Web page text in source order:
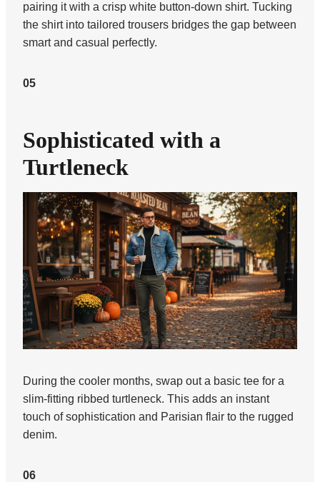
pairing it with a crisp white button-down shirt. Tucking
the shirt into tailored trousers bridges the gap between
smart and casual perfectly.
05
Sophisticated with a
Turtleneck
During the cooler months, swap out a basic tee for a
slim-fitting ribbed turtleneck. This adds an instant
touch of sophistication and Parisian flair to the rugged
denim.
06